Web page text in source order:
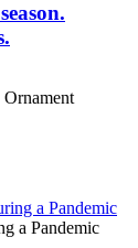
a Pandemic